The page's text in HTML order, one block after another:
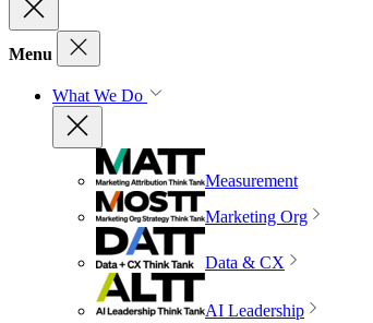
Menu
What We Do
Measurement
Marketing Org
Data & CX
AI Leadership